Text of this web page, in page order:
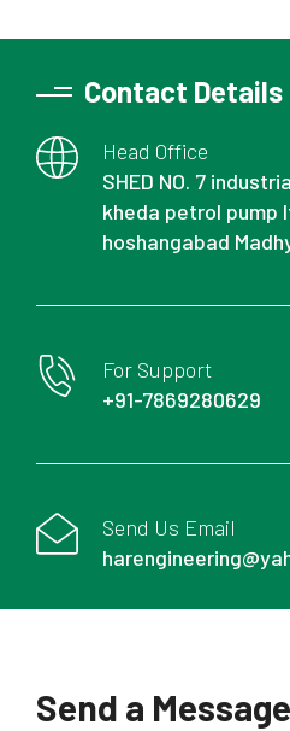
Contact Details
Head Office
SHED NO. 7
kheda petrol pump
hoshangabad
For Support
+91-7869280629
Send Us Email
Send a Message